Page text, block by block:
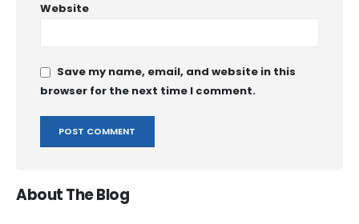
Website
Save my name, email, and website in this
browser for the next time I comment.
About The Blog